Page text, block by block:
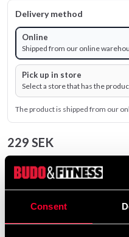
Consent
Delivery method
Online
Shipped from our online
Pick up in store
Select a store that has the
The product is shipped from our
229 SEK
Excl. TAX: 183.20 SEK
remove add